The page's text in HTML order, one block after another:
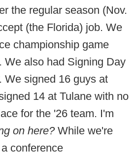
the regular season (Nov.
(the Florida) job. We
championship game
We also had Signing Day
We signed 16 guys at
14 at Tulane with no
for the '26 team. I'm
on here? While we're
conference